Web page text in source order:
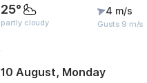
25°
partly cloudy
4 m/s
Gusts 9 m/s
10 August, Monday